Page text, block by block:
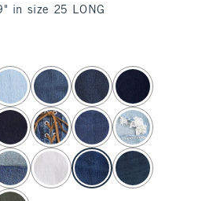
in size 25 LONG